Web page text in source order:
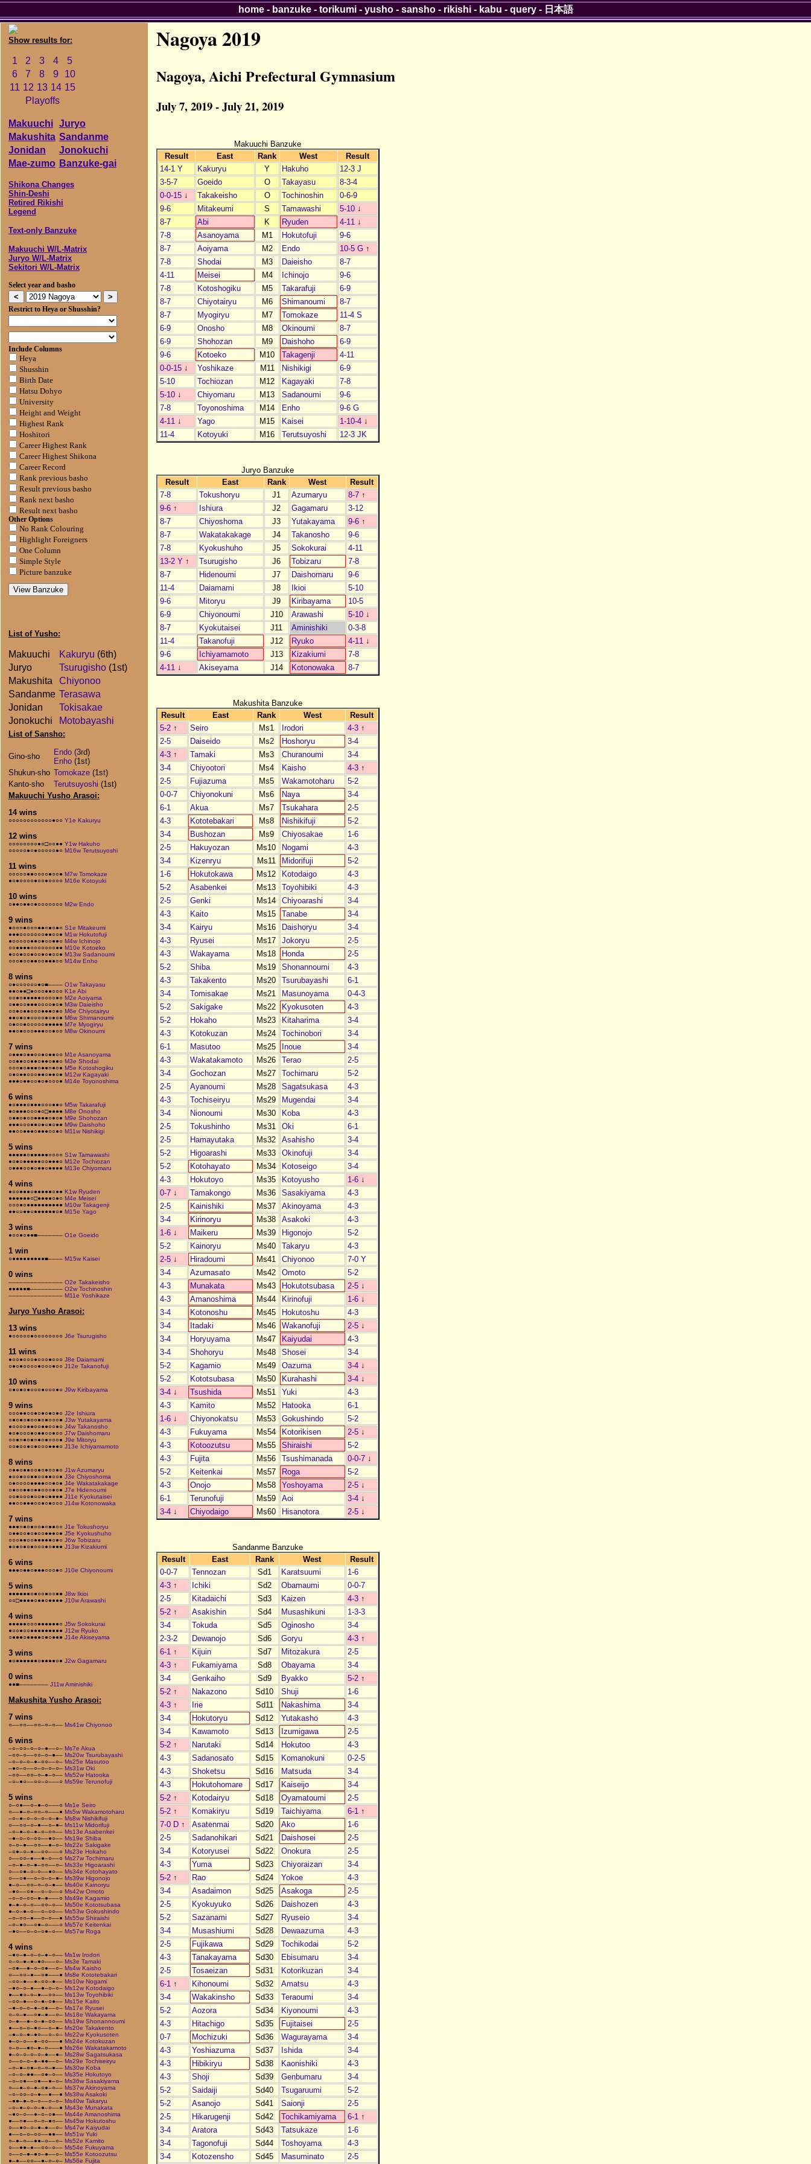
Show results for:
1 2 3 4
5
6
7 8 9
10
11 12 13 14 15
Playoffs
Makuuchi
Juryo
Makushita Sandanme
Jonidan
Jonokuchi
Mae-zumo Banzuke-gai
Shikona Changes
Shin-Deshi
Retired Rikishi
Legend
Text-only Banzuke
Makuuchi W/L-Matrix
Juryo W/L-Matrix
Sekitori W/L-Matrix
Select year and basho
Restrict to Heya or Shusshin?
Include Columns
Heya
Shusshin
Birth Date
Hatsu Dohyo
University
Height and Weight
Highest Rank
Hoshitori
Career Highest Rank
Career Highest Shikona
Career Record
Rank previous basho
Result previous basho
Rank next basho
Result next basho
Other Options
No Rank Colouring
Highlight Foreigners
One Column
Simple Style
Picture banzuke
List of Yusho:
Makuuchi Kakuryu (6th)
Juryo
Tsurugisho(1st)
Makushita
Chiyonoo
Sandanme Terasawa
Jonidan
Tokisakae
Jonokuchi
Motobayashi
List of Sansho:
Gino-sho Endo(3rd)
Enho(1st)
Shukun-sho Tomokaze(1st)
Kanto-sho
Terutsuyoshi (1st)
Makuuchi Yusho Arasoi:
14 wins
○○○○○○○○○○○○●○○ Y1e Kakuryu
12 wins
○○○○○○○○●○□○○●● Y1w Hakuho
○○○○○●○●○○○○○●○ M16w Terutsuyoshi
11 wins
○○○○○●●○○○○●○○● M7w Tomokaze
●○●○○○○●○○●○○○○ M16e Kotoyuki
10 wins
○●●○●●○●○○○○○○○ M2w Endo
9 wins
●○○○●○○○●●○●○●○ S1e Mitakeumi
●●●○○○○○○○●●○○● M1w Hokutofuji
●○○○○○●●○●○○●●○ M4w Ichinojo
○○●●●●○○○○○○○●● M10e Kotoeko
●○○●○○●○○●○●○○● M13w Sadanoumi
○○○●○○●●○○●●●○○ M14w Enho
8 wins
○●○○○○○○●○■–––– O1w Takayasu
●●○●●□●○○○●●○○○ K1e Abi
○○●○●●●●●○○○○●○ M2e Aoiyama
○●●○○●●●○○○○●○● M3w Daieisho
○○●○●●○○○●●●○●○ M6e Chiyotairyu
●●○●○●○○○○●○●○● M6w Shimanoumi
○●○○●○○○○○●●●●● M7e Myogiryu
●●○●○○○●●●○○●○○ M8w Okinoumi
7 wins
○●●●○●●○○●○●●○○ M1e Asanoyama
○○●●○○●●○●●○●●○ M3e Shodai
○○○●○●●●○●●○●○● M5e Kotoshogiku
○●○●●○○○●●○●●○● M12w Kagayaki
●●●○●●○○●○●○○○● M14e Toyonoshima
6 wins
●○●●●○●●●○○○●●○ M5w Takarafuji
●○●●●○○○●○□●●●● M8e Onosho
○●●○●○○●●●●○●○● M9e Shohozan
●●●○○○●●○●○●○●● M9w Daishoho
●●○○●●●○●●●○○●○ M11w Nishikigi
5 wins
●●●●●○●●●●●○○○○ S1w Tamawashi
●○●○●●●●●○○●●●○ M12e Tochiozan
○●●●○○●○●●○●●●● M13e Chiyomaru
4 wins
●○○●●●○●●●●●○●● K1w Ryuden
●●●●●●○□●●●●○●○ M4e Meisei
○○○●○●●●●●●●●●● M10w Takagenji
●●○○●●○●●●●●●○● M15e Yago
3 wins
●○○●○●●■––––––– O1e Goeido
1 win
○●●●●●●●●●■–––– M15w Kaisei
0 wins
––––––––––––––– O2e Takakeisho
●●●●●■––––––––– O2w Tochinoshin
––––––––––––––– M11e Yoshikaze
Juryo Yusho Arasoi:
13 wins
●○○○○○●○○○○○○○○ J6e Tsurugisho
11 wins
●○○●○○○●○○○●○○○ J8e Daiamami
○●○●○○○○●○○○●○○ J12e Takanofuji
10 wins
○●○●○●○○○●○○○●○ J9w Kiribayama
9 wins
○○○●●○○●○●○●○●○ J2e Ishiura
○●○●○●○○●○●○○○● J3w Yutakayama
●○○○○●●○○●●○○●○ J4w Takanosho
●○●○○○●○●●○○●○○ J7w Daishomaru
○○●○●○●○●○●○○○● J9e Mitoryu
○○●○○●○●○○○●●●○ J13e Ichiyamamoto
8 wins
○●●○●●○○●○●○○●○ J1w Azumaryu
●○○●○○●●○○●●○○● J3e Chiyoshoma
○●○○○○●●●●○○●○● J4e Wakatakakage
○●○○●●○●●○○○●○● J7e Hidenoumi
○○●○○○●○○●○●●●● J11e Kyokutaisei
●●○○●●●○○●○●○○○ J14w Kotonowaka
7 wins
●●●○●○●○○●○●●○○ J1e Tokushoryu
○●●○○●○●○○●●●○● J5e Kyokushuho
○○○●●○○●●●●●○●○ J6w Tobizaru
●○●○●○●○○○●○●●● J13w Kizakiumi
6 wins
●●●○●●○●●●○○○●○ J10e Chiyonoumi
5 wins
●●●●●●○●○○●○○●● J8w Ikioi
○○□●●●●○●●○●●●● J10w Arawashi
4 wins
●●●●●○○○●●●●●●○ J5w Sokokurai
●○○●○○●●●●●●●●● J12w Ryuko
○●●●○●●●●○●○●●● J14e Akiseyama
3 wins
●○●●●●●●○●●●●○● J2w Gagamaru
0 wins
●●■–––––––– J11w Aminishiki
Makushita Yusho Arasoi:
7 wins
○––○○––○○–○–○–– Ms41w Chiyonoo
6 wins
–○–○○–○–○–●––○– Ms7e Akua
–○○–○––○○–○–●–– Ms20w Tsurubayashi
–○–○–○–●–○○––○– Ms25e Masutoo
–●○–○––○–○–○–○– Ms31w Oki
–○○––○○–○–●–○–– Ms52w Hatooka
–○–●○––○○–○–––○ Ms59e Terunofuji
5 wins
○–○●––○–●–○–––○ Ms1e Seiro
○––●–○–○○–○–––● Ms5w Wakamotoharu
–○–●–○–○–○–○–●– Ms8w Nishikifuji
○––○○–○–●––○–●– Ms11w Midorifuji
–○–●–○–●–○–○○–– Ms13e Asabenkei
–●–○–○–○○––●○–– Ms19e Shiba
○–○–●––○○––●–○– Ms22e Sakigake
–○●–○–●––○○–––○ Ms23e Hokaho
○––○○–●––●–○––○ Ms27w Tochimaru
–○–●–○–●–○○––○– Ms33e Higoarashi
○––○●–○–○––●○–– Ms34e Kotohayato
○––○●––○–○–○–●– Ms39w Higonojo
●–○––○○–○–○–●–– Ms40e Kainoryu
–●○––○●––○–○––○ Ms42w Omoto
–○–○–○○–●–●–––○ Ms49e Kagamio
●–●–○–○––○○–○–– Ms50e Kototsubasa
●–○–●–○––○–○○–– Ms53w Gokushindo
–○–○○–●––○–○––● Ms55w Shiraishi
–○–●○––○●–○–––○ Ms57e Keitenkai
–●○––○–○–○●–○–– Ms57w Roga
4 wins
–●○–●–○–○–●–○–– Ms1w Irodori
○–○–●–●–●○–––○– Ms3e Tamaki
–○●––●–○–○●––○– Ms4w Kaisho
○––○○–●––○●–––● Ms8e Kototebakari
–○○–●––●–○○–●–– Ms10w Nogami
–●○–○–●––●–○–○– Ms12w Kotodaigo
●––●○–○–●––○○–– Ms13w Toyohibiki
–○○–●––○–●–○●–– Ms15e Kaito
–●–○–○–●–○●––○– Ms17e Ryusei
○–○–●––○●–●––○– Ms18e Wakayama
○–●––●–○–●–○○–– Ms19w Shonannoumi
●––○–○–●○––○–●– Ms20e Takakento
–●–○–●–●○––○–○– Ms22w Kyokusoten
●–○–○––●–○○–––● Ms24e Kotokuzan
○–○––●○–●–○–––● Ms26e Wakatakamoto
●–○–○–○–○–●––●– Ms28w Sagatsukasa
○––○–○–●–●●––○– Ms29e Tochiseiryu
–○–●–○●–○–○–●–– Ms30w Koba
–○–○–●●––○●–○–– Ms35e Hokutoyo
–○–○●––○●––●–○– Ms36w Sasakiyama
○––●–○–●–○●–○–– Ms37w Akinoyama
–○–○○–○–●––●––● Ms38w Asakoki
–●●–●–○–○––○–○– Ms40w Takaryu
–○–●–○–○–●–○––● Ms43e Munakata
–●○–○––●–○–○●–– Ms44e Amanoshima
●––○●––○–○–●○–– Ms45w Hokutoshu
○––●○–○–●–●––○– Ms47w Kaiyudai
●––○–○–○○––●●–– Ms51w Yuki
○–●–○––●●–○––○– Ms52e Kamito
○––●●–●––○○–○–– Ms54e Fukuyama
○––○–●–●○–●––○– Ms55e Kotoozutsu
●–●––○○––●–○–○– Ms56e Fujita
Nagoya 2019
Nagoya, Aichi Prefectural Gymnasium
July 7, 2019 - July 21, 2019
Makuuchi Banzuke
Result
East Rank West
Result
14-1 Y
Kakuryu Y Hakuho
12-3 J
3-5-7
Goeido O Takayasu
8-3-4
0-0-15 ↓ Takakeisho O Tochinoshin
0-6-9
9-6
Mitakeumi S Tamawashi 5-10 ↓
8-7
Abi K Ryuden 4-11 ↓
7-8
Asanoyama M1 Hokutofuji
9-6
8-7
Aoiyama M2 Endo 10-5 G ↑
7-8
Shodai M3 Daieisho
8-7
4-11
Meisei M4 Ichinojo
9-6
7-8
Kotoshogiku M5 Takarafuji
6-9
8-7
Chiyotairyu M6 Shimanoumi
8-7
8-7
Myogiryu M7 Tomokaze
11-4 S
6-9
Onosho M8 Okinoumi
8-7
6-9
Shohozan M9 Daishoho
6-9
9-6
Kotoeko M10 Takagenji
4-11
0-0-15 ↓ Yoshikaze M11 Nishikigi
6-9
5-10
Tochiozan M12 Kagayaki
7-8
5-10 ↓ Chiyomaru M13 Sadanoumi
9-6
7-8
Toyonoshima M14 Enho
9-6 G
4-11 ↓ Yago M15 Kaisei 1-10-4 ↓
11-4
Kotoyuki M16 Terutsuyoshi 12-3 JK
Juryo Banzuke
Result
East Rank West
Result
7-8
Tokushoryu J1 Azumaryu 8-7 ↑
9-6 ↑ Ishiura J2 Gagamaru
3-12
8-7
Chiyoshoma J3 Yutakayama 9-6 ↑
8-7
Wakatakakage J4 Takanosho
9-6
7-8
Kyokushuho J5 Sokokurai
4-11
13-2 Y ↑ Tsurugisho J6 Tobizaru
7-8
8-7
Hidenoumi J7 Daishomaru
9-6
11-4
Daiamami J8 Ikioi
5-10
9-6
Mitoryu J9 Kiribayama
10-5
6-9
Chiyonoumi J10 Arawashi 5-10 ↓
8-7
Kyokutaisei J11 Aminishiki
0-3-8
11-4
Takanofuji J12 Ryuko 4-11 ↓
9-6
Ichiyamamoto J13 Kizakiumi
7-8
4-11 ↓ Akiseyama J14 Kotonowaka 8-7
Makushita Banzuke
Result
East Rank West
Result
5-2 ↑ Seiro Ms1 Irodori 4-3 ↑
2-5
Daiseido Ms2 Hoshoryu
3-4
4-3 ↑ Tamaki Ms3 Churanoumi
3-4
3-4
Chiyootori Ms4 Kaisho 4-3 ↑
2-5
Fujiazuma Ms5 Wakamotoharu
5-2
0-0-7
Chiyonokuni Ms6 Naya
3-4
6-1
Akua Ms7 Tsukahara
2-5
4-3
Kototebakari Ms8 Nishikifuji
5-2
3-4
Bushozan Ms9 Chiyosakae
1-6
2-5
Hakuyozan Ms10 Nogami
4-3
3-4
Kizenryu Ms11 Midorifuji
5-2
1-6
Hokutokawa Ms12 Kotodaigo
4-3
5-2
Asabenkei Ms13 Toyohibiki
4-3
2-5
Genki Ms14 Chiyoarashi
3-4
4-3
Kaito Ms15 Tanabe
3-4
3-4
Kairyu Ms16 Daishoryu
3-4
4-3
Ryusei Ms17 Jokoryu
2-5
4-3
Wakayama Ms18 Honda
2-5
5-2
Shiba Ms19 Shonannoumi
4-3
4-3
Takakento Ms20 Tsurubayashi
6-1
3-4
Tomisakae Ms21 Masunoyama
0-4-3
5-2
Sakigake Ms22 Kyokusoten
4-3
5-2
Hokaho Ms23 Kitaharima
3-4
4-3
Kotokuzan Ms24 Tochinobori
3-4
6-1
Masutoo Ms25 Inoue
3-4
4-3
Wakatakamoto Ms26 Terao
2-5
3-4
Gochozan Ms27 Tochimaru
5-2
2-5
Ayanoumi Ms28 Sagatsukasa
4-3
4-3
Tochiseiryu Ms29 Mugendai
3-4
3-4
Nionoumi Ms30 Koba
4-3
2-5
Tokushinho Ms31 Oki
6-1
2-5
Hamayutaka Ms32 Asahisho
3-4
5-2
Higoarashi Ms33 Okinofuji
3-4
5-2
Kotohayato Ms34 Kotoseigo
3-4
4-3
Hokutoyo Ms35 Kotoyusho 1-6 ↓
0-7 ↓ Tamakongo Ms36 Sasakiyama
4-3
2-5
Kainishiki Ms37 Akinoyama
4-3
3-4
Kirinoryu Ms38 Asakoki
4-3
1-6 ↓ Maikeru Ms39 Higonojo
5-2
5-2
Kainoryu Ms40 Takaryu
4-3
2-5 ↓ Hiradoumi Ms41 Chiyonoo
7-0 Y
3-4
Azumasato Ms42 Omoto
5-2
4-3
Munakata Ms43 Hokutotsubasa 2-5 ↓
4-3
Amanoshima Ms44 Kirinofuji 1-6 ↓
3-4
Kotonoshu Ms45 Hokutoshu
4-3
3-4
Itadaki Ms46 Wakanofuji 2-5 ↓
3-4
Horyuyama Ms47 Kaiyudai
4-3
3-4
Shohoryu Ms48 Shosei
3-4
5-2
Kagamio Ms49 Oazuma 3-4 ↓
5-2
Kototsubasa Ms50 Kurahashi 3-4 ↓
3-4 ↓ Tsushida Ms51 Yuki
4-3
4-3
Kamito Ms52 Hatooka
6-1
1-6 ↓ Chiyonokatsu Ms53 Gokushindo
5-2
4-3
Fukuyama Ms54 Kotorikisen 2-5 ↓
4-3
Kotoozutsu Ms55 Shiraishi
5-2
4-3
Fujita Ms56 Tsushimanada 0-0-7 ↓
5-2
Keitenkai Ms57 Roga
5-2
4-3
Onojo Ms58 Yoshoyama 2-5 ↓
6-1
Terunofuji Ms59 Aoi 3-4 ↓
3-4 ↓ Chiyodaigo Ms60 Hisanotora 2-5 ↓
Sandanme Banzuke
Result
East Rank West
Result
0-0-7
Tennozan Sd1 Karatsuumi
1-6
4-3 ↑ Ichiki Sd2 Obamaumi
0-0-7
2-5
Kitadaichi Sd3 Kaizen 4-3 ↑
5-2 ↑ Asakishin Sd4 Musashikuni
1-3-3
3-4
Tokuda Sd5 Oginosho
3-4
2-3-2
Dewanojo Sd6 Goryu 4-3 ↑
6-1 ↑ Kijuin Sd7 Mitozakura
2-5
4-3 ↑ Fukamiyama Sd8 Obayama
3-4
3-4
Genkaiho Sd9 Byakko 5-2 ↑
5-2 ↑ Nakazono Sd10 Shuji
1-6
4-3 ↑ Irie Sd11 Nakashima
3-4
3-4
Hokutoryu Sd12 Yutakasho
4-3
3-4
Kawamoto Sd13 Izumigawa
2-5
5-2 ↑ Narutaki Sd14 Hokutoo
4-3
4-3
Sadanosato Sd15 Komanokuni
0-2-5
4-3
Shoketsu Sd16 Matsuda
3-4
4-3
Hokutohomare Sd17 Kaiseijo
3-4
5-2 ↑ Kotodairyu Sd18 Oyamatoumi
2-5
5-2 ↑ Komakiryu Sd19 Taichiyama 6-1 ↑
7-0 D ↑ Asatenmai Sd20 Ako
1-6
2-5
Sadanohikari Sd21 Daishosei
2-5
3-4
Kotoryusei Sd22 Onokura
2-5
4-3
Yuma Sd23 Chiyoraizan
3-4
5-2 ↑ Rao Sd24 Yokoe
4-3
3-4
Asadaimon Sd25 Asakoga
2-5
2-5
Kyokuyuko Sd26 Daishozen
4-3
5-2
Sazanami Sd27 Ryuseio
3-4
3-4
Musashiumi Sd28 Dewaazuma
4-3
2-5
Fujikawa Sd29 Tochikodai
5-2
4-3
Tanakayama Sd30 Ebisumaru
3-4
2-5
Tosaeizan Sd31 Kotorikuzan
3-4
6-1 ↑ Kihonoumi Sd32 Amatsu
4-3
3-4
Wakakinsho Sd33 Teraoumi
3-4
5-2
Aozora Sd34 Kiyonoumi
4-3
4-3
Hitachigo Sd35 Fujitaisei
2-5
0-7
Mochizuki Sd36 Wagurayama
3-4
4-3
Yoshiazuma Sd37 Ishida
3-4
4-3
Hibikiryu Sd38 Kaonishiki
4-3
4-3
Shoji Sd39 Genbumaru
3-4
5-2
Saidaiji Sd40 Tsugaruumi
5-2
5-2
Asanojo Sd41 Saionji
2-5
2-5
Hikarugenji Sd42 Tochikamiyama 6-1 ↑
3-4
Aratora Sd43 Tatsukaze
1-6
3-4
Tagonofuji Sd44 Toshoyama
4-3
3-4
Kotozensho Sd45 Masuminato 2-5
home- banzuke- torikumi- yusho- sansho- rikishi- kabu - query- 日本語